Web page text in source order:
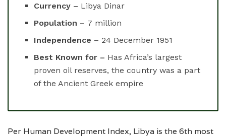
Currency – Libya Dinar
Population – 7 million
Independence – 24 December 1951
Best Known for – Has Africa’s largest
proven oil reserves, the country was a part
of the Ancient Greek empire
Per Human Development Index, Libya is the 6th most